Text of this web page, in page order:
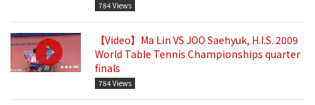
784 Views
【Video】Ma Lin VS JOO Saehyuk, H.I.S. 2009
World Table Tennis Championships quarter
finals
784 Views